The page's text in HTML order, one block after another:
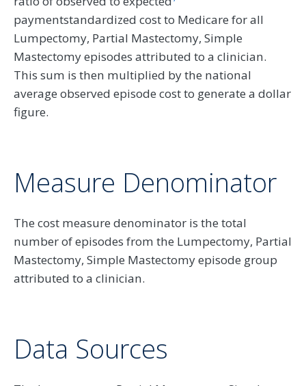
paymentstandardized cost to Medicare for all
Lumpectomy, Partial Mastectomy, Simple
Mastectomy episodes attributed to a clinician.
This sum is then multiplied by the national
average observed episode cost to generate a dollar
figure.
Measure Denominator
The cost measure denominator is the total
number of episodes from the Lumpectomy, Partial
Mastectomy, Simple Mastectomy episode group
attributed to a clinician.
Data Sources